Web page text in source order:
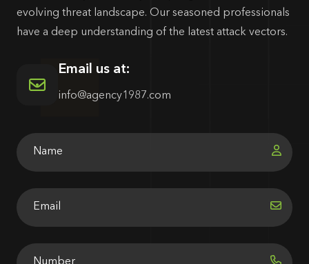
evolving threat landscape. Our seasoned professionals
have a deep understanding of the latest attack vectors.
Email us at:
info@agency1987.com